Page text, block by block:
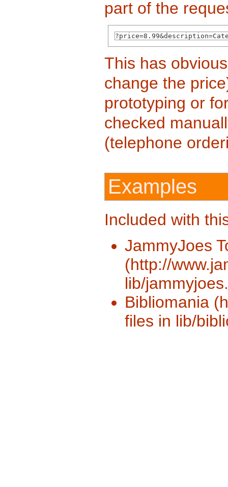
part of the
This has
change the
prototyping or
checked
(telephone
Examples
Included with
JammyJoes
(http://
lib/
Bibliomania
files in lib/